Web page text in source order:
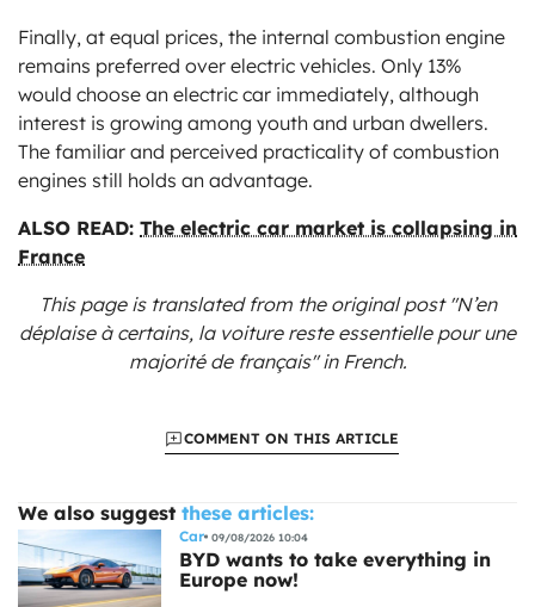
Finally, at equal prices, the internal combustion engine
remains preferred over electric vehicles. Only 13%
would choose an electric car immediately, although
interest is growing among youth and urban dwellers.
The familiar and perceived practicality of combustion
engines still holds an advantage.
ALSO READ: The electric car market is collapsing in
France
This page is translated from the originalpost "N’en
déplaise à certains, la voiture reste essentielle pour une
majorité de français"in French.
COMMENT ON THIS ARTICLE
We also suggest these articles:
Car 09/08/2026 10:04
BYD wants to take everything in
Europe now!